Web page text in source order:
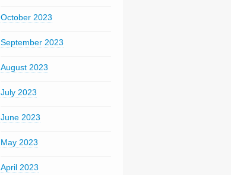
October 2023
September 2023
August 2023
July 2023
June 2023
May 2023
April 2023